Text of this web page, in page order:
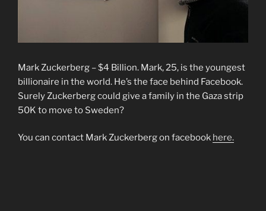
Mark Zuckerberg – $4 Billion. Mark, 25, is the youngest
billionaire in the world. He’s the face behind Facebook.
Surely Zuckerberg could give a family in the Gaza strip
50K to move to Sweden?
You can contact Mark Zuckerberg on facebook here.